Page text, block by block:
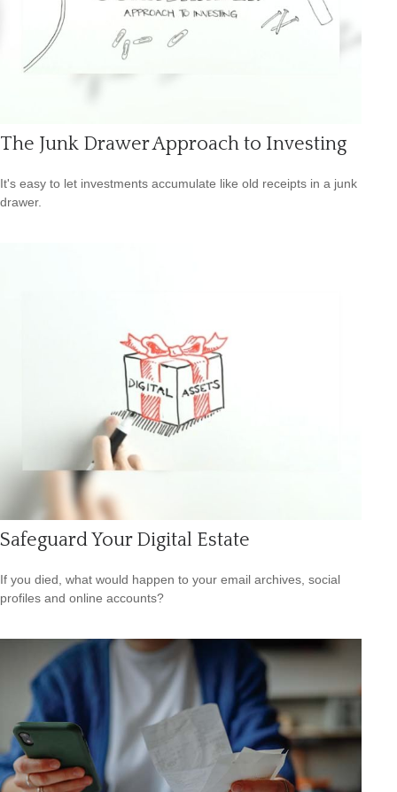
The Junk Drawer Approach to Investing
It's easy to let investments accumulate like old receipts in a junk
drawer.
Safeguard Your Digital Estate
If you died, what would happen to your email archives, social
profiles and online accounts?